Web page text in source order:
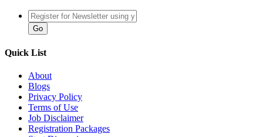
Quick List
About
Blogs
Privacy Policy
Terms of Use
Job Disclaimer
Registration Packages